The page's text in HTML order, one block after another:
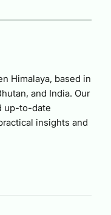
Himalaya, based in
and India. Our
up-to-date
insights and